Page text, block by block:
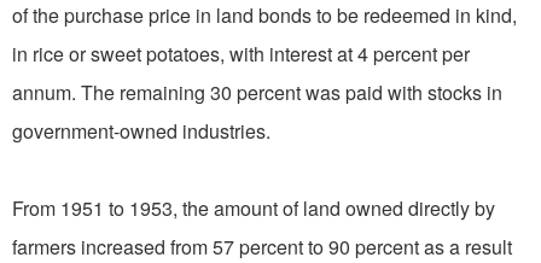
of the purchase price in land bonds to be redeemed in kind,
in rice or sweet potatoes, with interest at 4 percent per
annum. The remaining 30 percent was paid with stocks in
government-owned industries.
From 1951 to 1953, the amount of land owned directly by
farmers increased from 57 percent to 90 percent as a result